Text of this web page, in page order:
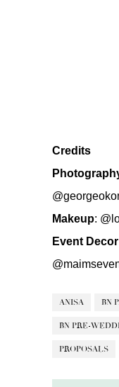
Credits
Makeup:
Event
ANISA BN
BN PRE-
PROPOSALS